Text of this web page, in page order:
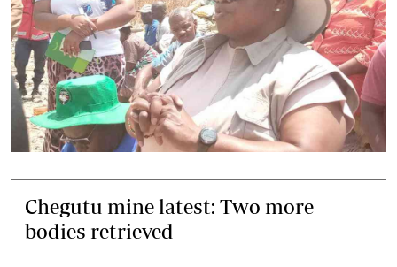
Chegutu mine latest: Two more
bodies retrieved